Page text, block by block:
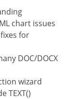
chart issues
for
DOC/DOCX
wizard
TEXT()